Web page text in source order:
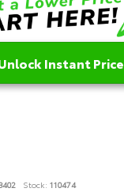
Instant Price
Stock: 110474